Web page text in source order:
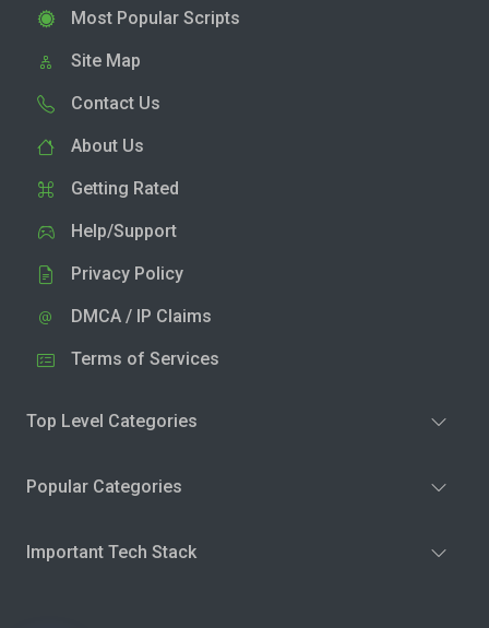
Most Popular Scripts
Site Map
Contact Us
About Us
Getting Rated
Help/Support
Privacy Policy
DMCA / IP Claims
Terms of Services
Top Level Categories
Popular Categories
Important Tech Stack